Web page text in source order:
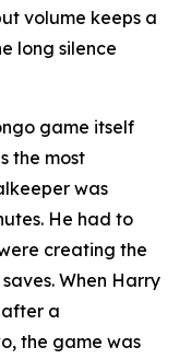
volume keeps a
long silence
game itself
the most
was
He had to
creating the
When Harry
after a
the game was